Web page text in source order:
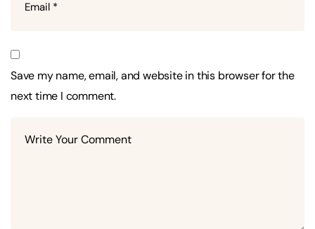
Save my name, email, and website in this browser for the
next time I comment.